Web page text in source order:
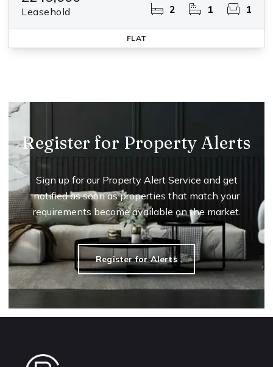
Leasehold 2 1 1
FLAT
Register for Property Alerts
Sign up for our Property Alert Service and get
notified as soon as properties that match your
requirements become available on the market.
Register for Alerts